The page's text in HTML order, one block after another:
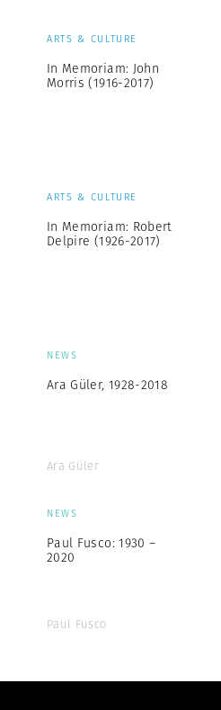
ARTS & CULTURE
In Memoriam: John
Morris (1916-2017)
ARTS & CULTURE
In Memoriam: Robert
Delpire (1926-2017)
NEWS
Ara Güler, 1928-2018
Ara Güler
NEWS
Paul Fusco: 1930 –
2020
Paul Fusco